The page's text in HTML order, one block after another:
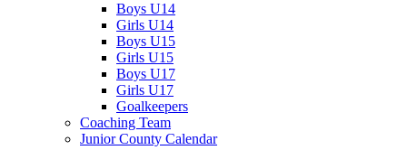
Boys U14
Girls U14
Boys U15
Girls U15
Boys U17
Girls U17
Goalkeepers
Coaching Team
Junior County Calendar